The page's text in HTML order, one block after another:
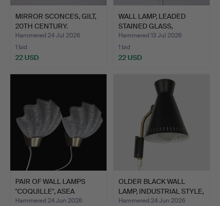
MIRROR SCONCES, GILT,
20TH CENTURY.
Hammered 24 Jul 2026
1 bid
22 USD
WALL LAMP, LEADED
STAINED GLASS,
1960s/197…
Hammered 13 Jul 2026
1 bid
22 USD
PAIR OF WALL LAMPS
"COQUILLE", ASEA
BELYSN…
Hammered 24 Jun 2026
OLDER BLACK WALL
LAMP, INDUSTRIAL STYLE,
B…
Hammered 24 Jun 2026